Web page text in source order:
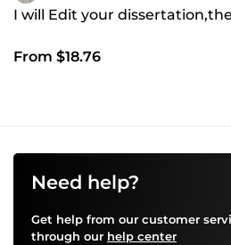
I will Edit your
From $18.76
Need help?
Get help from our customer
through our help center